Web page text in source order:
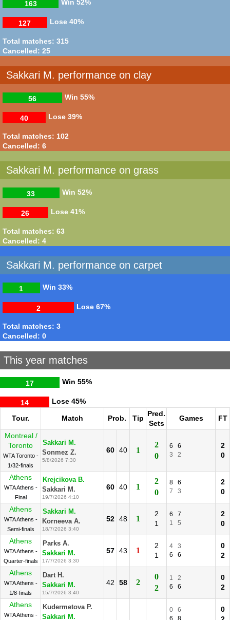
Win
163 52%
Lose
127 40%
Total matches: 315
Cancelled: 25
Sakkari M. performance on clay
Win
56 55%
Lose
40 39%
Total matches: 102
Cancelled: 6
Sakkari M. performance on grass
Win
33 52%
Lose
26 41%
Total matches: 63
Cancelled: 4
Sakkari M. performance on carpet
Win
1 33%
Lose
2 67%
Total matches: 3
Cancelled: 0
This year matches
Win
17 55%
Lose
14 45%
Tour. Match Prob. Tip
Pred.
Sets
Games FT
Montreal /
Toronto
WTA Toronto -
1/32-finals
Sakkari M.
Sonmez Z.
5/8/2026 7:30
60 40 1
2
0
6
6
3
2
2
0
Athens
WTA Athens -
Final
Krejcikova B.
Sakkari M.
19/7/2026 4:10
60 40 1
2
0
8
6
7
3
2
0
Athens
WTA Athens -
Semi-finals
Sakkari M.
Korneeva A.
18/7/2026 3:40
52 48 1
2
1
6
7
1
5
2
0
Athens
WTA Athens -
Quarter-finals
Parks A.
Sakkari M.
17/7/2026 3:30
57 43 1
2
1
4
3
6
6
0
2
Athens
WTA Athens -
1/8-finals
Dart H.
Sakkari M.
15/7/2026 3:40
42 58 2
0
2
1
2
6
6
0
2
Athens
WTA Athens -
Kudermetova P.
Sakkari M.
0
6
0